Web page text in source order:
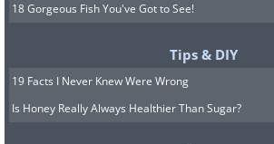
18 Gorgeous Fish You've Got to See!
Tips & DIY
19 Facts I Never Knew Were Wrong
Is Honey Really Always Healthier Than Sugar?